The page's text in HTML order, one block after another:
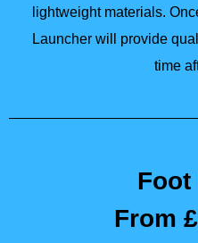
lightweight materials.
Launcher will provide
time
Foot
From